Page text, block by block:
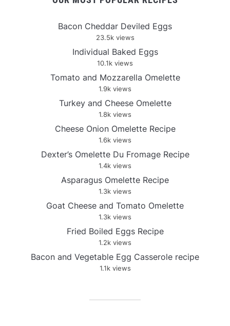
Bacon Cheddar Deviled Eggs
23.5k views
Individual Baked Eggs
10.1k views
Tomato and Mozzarella Omelette
1.9k views
Turkey and Cheese Omelette
1.8k views
Cheese Onion Omelette Recipe
1.6k views
Dexter’s Omelette Du Fromage Recipe
1.4k views
Asparagus Omelette Recipe
1.3k views
Goat Cheese and Tomato Omelette
1.3k views
Fried Boiled Eggs Recipe
1.2k views
Bacon and Vegetable Egg Casserole recipe
1.1k views